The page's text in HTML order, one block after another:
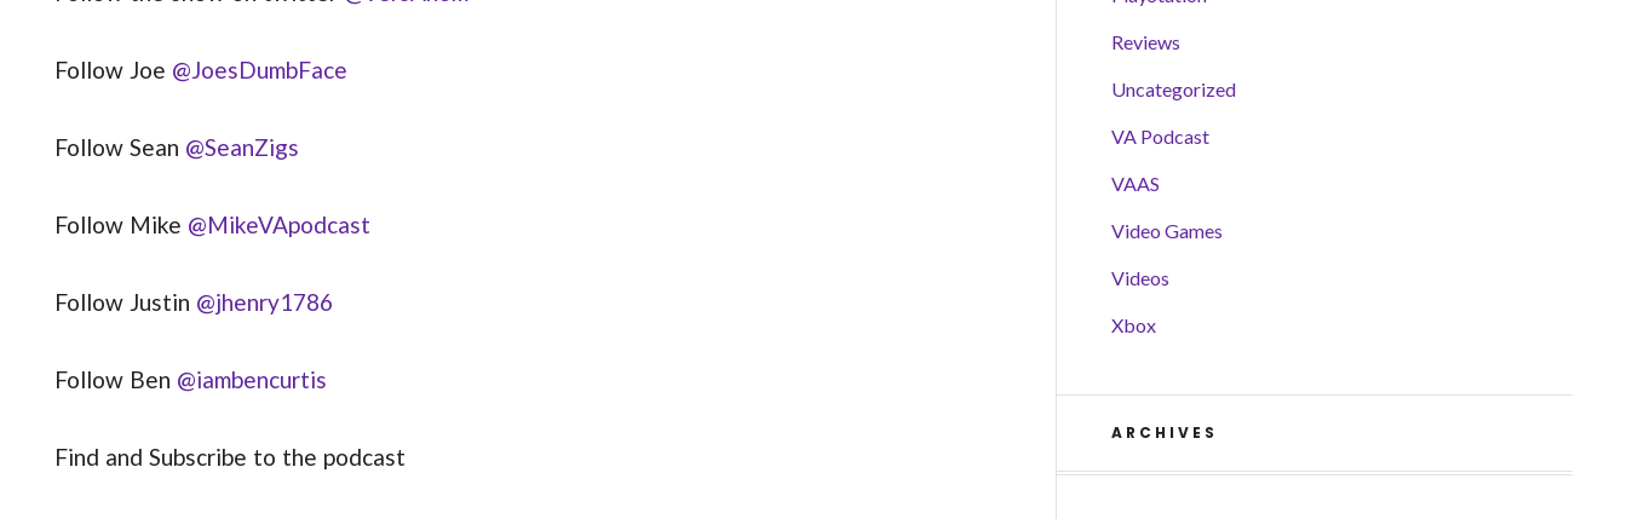
Follow Joe @JoesDumbFace
Follow Sean @SeanZigs
Follow Mike @MikeVApodcast
Follow Justin @jhenry1786
Follow Ben @iambencurtis
Find and Subscribe to the podcast
Reviews
Uncategorized
VA Podcast
VAAS
Video Games
Videos
Xbox
ARCHIVES